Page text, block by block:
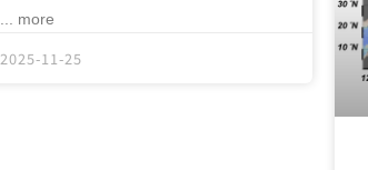
... more
2025-11-25